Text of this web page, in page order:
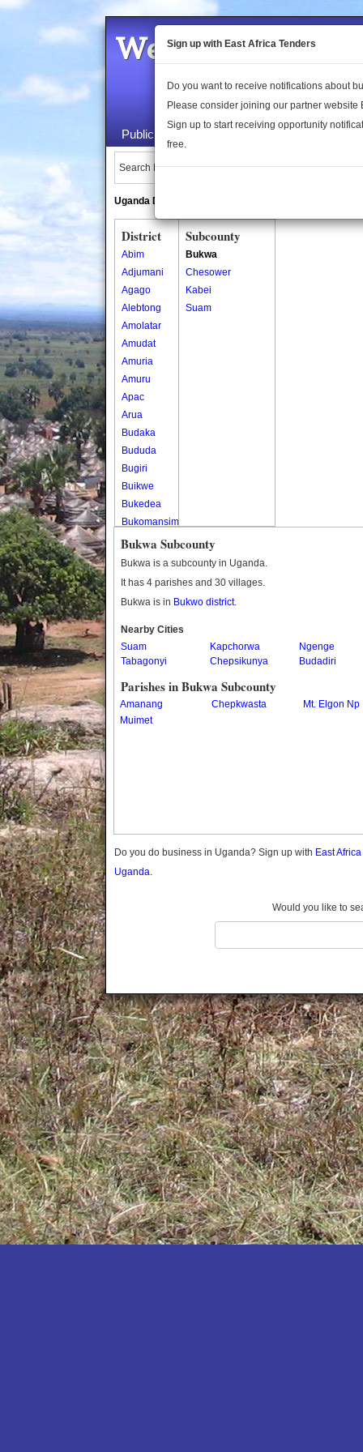
Welcome to the
Public Maps About Us
Search Locations:
Uganda Directory
District
Abim
Adjumani
Agago
Alebtong
Amolatar
Amudat
Amuria
Amuru
Apac
Arua
Budaka
Bududa
Bugiri
Buikwe
Bukedea
Bukomansimbi
Bukwo
Bulambuli
Busia
Butaleja
Butambala
Buvuma
Buyende
Dokolo
Kaabong
Kabale
Kamuli
Kamwenge
Kanungu
Kapchorwa
Kasese
Katakwi
Katerere
Kayunga
Kibaale
Kibingo
Kiboga
Kibuku
Kiruhura
Kiryandongo
Subcounty
Bukwa
Chesower
Kabei
Suam
Bukwa Subcounty
Bukwa is a subcounty in Uganda.
It has 4 parishes and 30 villages.
Bukwa is in Bukwo district.
Nearby Cities
Suam
Kapchorwa
Ngenge
Tabagonyi
Chepsikunya Budadiri
Parishes in Bukwa Subcounty
Amanang Chepkwasta
Mt. Elgon Np
Muimet
Do you do business in Uganda? Sign up with East
Uganda.
Would you like to
Sign up with East Africa Tenders
Do you want to receive notifications about
Please consider joining our partner website
Sign up to start receiving opportunity
free.